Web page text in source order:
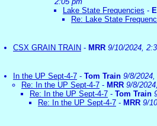
Lake State Frequencies -
Re: Lake State
CSX GRAIN TRAIN - MRR 9/10/2024,
In the UP Sept-4-7 - Tom Train 9/8/
Re: In the UP Sept-4-7 - MRR 9/8/
Re: In the UP Sept-4-7 - Tom Train
Re: In the UP Sept-4-7 - MRR 9/